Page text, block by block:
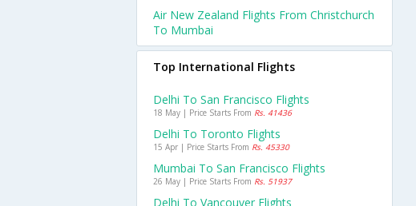
Air New Zealand Flights From Christchurch
To Mumbai
Top International Flights
Delhi To San Francisco Flights
18 May | Price Starts From Rs. 41436
Delhi To Toronto Flights
15 Apr | Price Starts From Rs. 45330
Mumbai To San Francisco Flights
26 May | Price Starts From Rs. 51937
Delhi To Vancouver Flights